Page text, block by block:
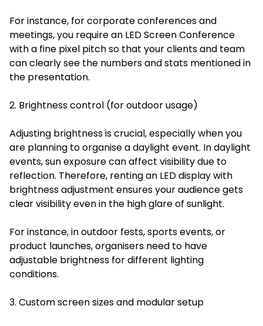
For instance, for corporate conferences and
meetings, you require an LED Screen Conference
with a fine pixel pitch so that your clients and team
can clearly see the numbers and stats mentioned in
the presentation.
2. Brightness control (for outdoor usage)
Adjusting brightness is crucial, especially when you
are planning to organise a daylight event. In daylight
events, sun exposure can affect visibility due to
reflection. Therefore, renting an LED display with
brightness adjustment ensures your audience gets
clear visibility even in the high glare of sunlight.
For instance, in outdoor fests, sports events, or
product launches, organisers need to have
adjustable brightness for different lighting
conditions.
3. Custom screen sizes and modular setup